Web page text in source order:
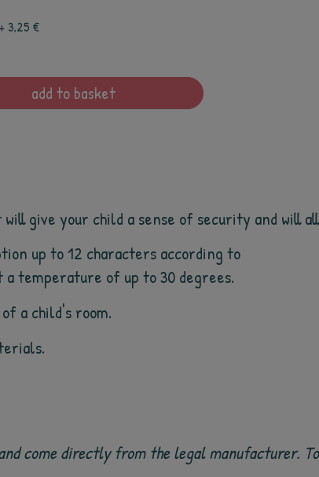
+ 3,25 €
add to basket
your child a sense of security and
up to 12 characters according to
a temperature of up to 30 degrees.
a child's room.
come directly from the legal manufacturer.